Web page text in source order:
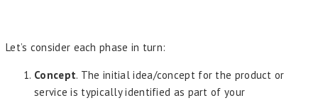
Let’s consider each phase in turn:
Concept. The initial idea/concept for the product or
service is typically identified as part of your